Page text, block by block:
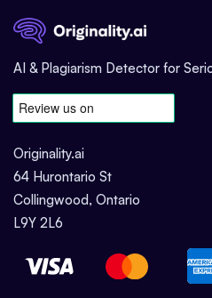
AI & Plagiarism Detector for
Originality.ai
64 Hurontario St
Collingwood, Ontario
L9Y 2L6